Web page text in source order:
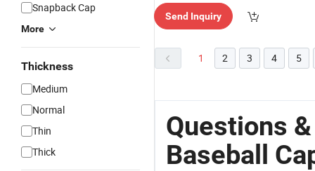
Snapback Cap
More
Thickness
Medium
Normal
Thin
Thick
ry"
Send Inquiry
1 2 3 4 5
Questions
Baseball